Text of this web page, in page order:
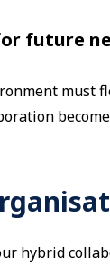
future
must
hybrid